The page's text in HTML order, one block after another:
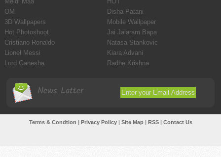
OM
Disha Patani
3D Wallpapers
Mobile Wallpaper
Hot Photoshoot
Jai Jalaram Bapa
Cristiano Ronaldo
Natasa Stankovic
Lionel Messi
Kiara Advani
Lord Ganesha
Radhe Krishna
News Latter
Terms & Condtion | Privacy Policy| Site Map| RSS| Contact Us